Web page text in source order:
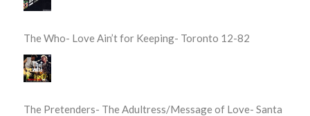
The Who- Love Ain’t for Keeping- Toronto 12-82
The Pretenders- The Adultress/Message of Love- Santa